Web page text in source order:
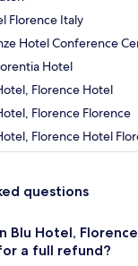
Florence Italy
Hotel Conference
Hotel
Florence Hotel
Florence Florence
Florence Hotel
questions
Blu Hotel,
a full refund?